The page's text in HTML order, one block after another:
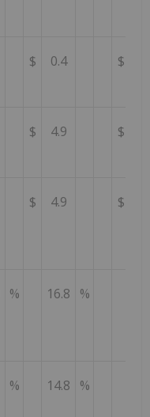
$ 0.4 $
$ 4.9 $
$ 4.9 $
% 16.8 %
% 14.8 %